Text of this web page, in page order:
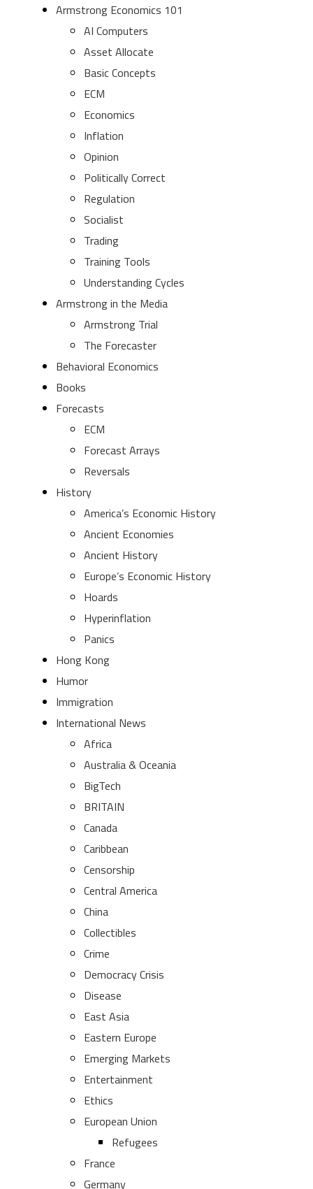
Armstrong Economics 101
AI Computers
Asset Allocate
Basic Concepts
ECM
Economics
Inflation
Opinion
Politically Correct
Regulation
Socialist
Trading
Training Tools
Understanding Cycles
Armstrong in the Media
Armstrong Trial
The Forecaster
Behavioral Economics
Books
Forecasts
ECM
Forecast Arrays
Reversals
History
America’s Economic History
Ancient Economies
Ancient History
Europe’s Economic History
Hoards
Hyperinflation
Panics
Hong Kong
Humor
Immigration
International News
Africa
Australia & Oceania
BigTech
BRITAIN
Canada
Caribbean
Censorship
Central America
China
Collectibles
Crime
Democracy Crisis
Disease
East Asia
Eastern Europe
Emerging Markets
Entertainment
Ethics
European Union
Refugees
France
Germany